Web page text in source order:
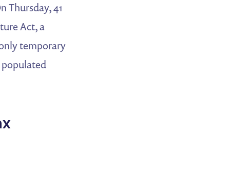
Thursday, 41
Act, a
temporary
populated